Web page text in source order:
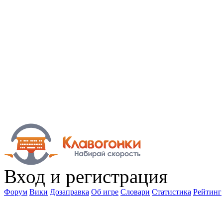
Вход и регистрация
Форум Вики Дозаправка Об игре Словари Статистика Рейтинг